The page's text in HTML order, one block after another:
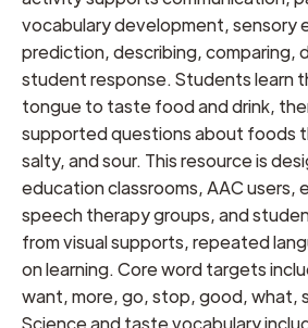
vocabulary development, sensory
prediction, describing, comparing,
student response. Students learn
tongue to taste food and drink,
supported questions about foods
salty, and sour. This resource is
education classrooms, AAC users,
speech therapy groups, and
from visual supports, repeated
on learning. Core word targets
want, more, go, stop, good, what,
Science and taste vocabulary